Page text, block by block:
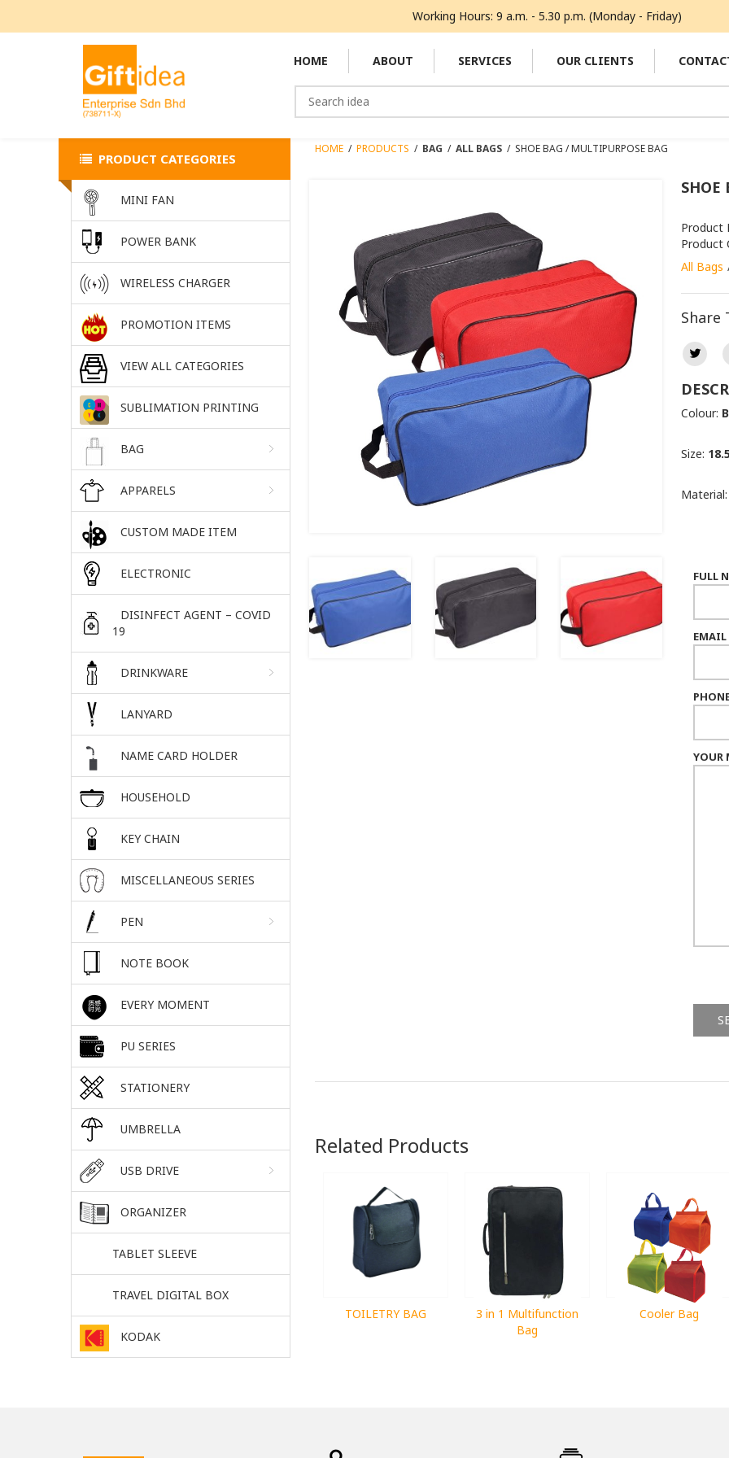
Working Hours: 9 a.m. - 5.30 p.m. (Monday - Friday)
HOME ABOUT SERVICES OUR CLIENTS
HOME / PRODUCTS / BAG / ALL BAGS / SHOE BAG / MULTIPURPOSE BAG
SHOE
Product
Product
All Bags
Share
Colour:
Size:
Material:
FULL
EMAIL
YOUR
Related Products
TOILETRY BAG
3 in 1 Multifunction
Bag
Cooler Bag
PRODUCT CATEGORIES
MINI FAN
POWER BANK
WIRELESS CHARGER
PROMOTION ITEMS
VIEW ALL CATEGORIES
SUBLIMATION PRINTING
BAG
APPARELS
CUSTOM MADE ITEM
ELECTRONIC
DISINFECT AGENT – COVID
19
DRINKWARE
LANYARD
NAME CARD HOLDER
HOUSEHOLD
KEY CHAIN
MISCELLANEOUS SERIES
PEN
NOTE BOOK
EVERY MOMENT
PU SERIES
STATIONERY
UMBRELLA
USB DRIVE
ORGANIZER
TABLET SLEEVE
TRAVEL DIGITAL BOX
KODAK